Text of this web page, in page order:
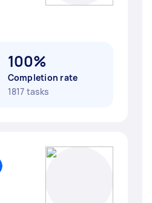
100%
Completion rate
1817 tasks